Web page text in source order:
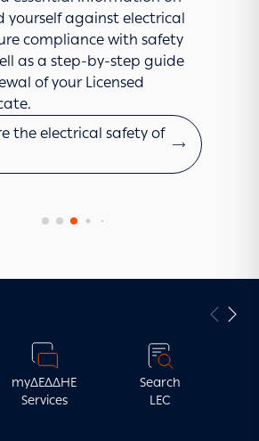
premises.
yourself against electrical
compliance with safety
as a step-by-step guide
of your Licensed
the electrical safety of
for the connection of
infrastructure is quick
online.
or tablet. Simply install the
with your Taxisnet
your supply number, and
a fault
myΔΕΔΔΗΕ
Services
Search
LEC